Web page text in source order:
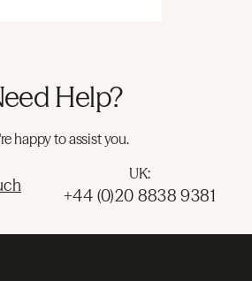
Help?
happy to assist you.
UK:
+44 (0)20 8838 9381